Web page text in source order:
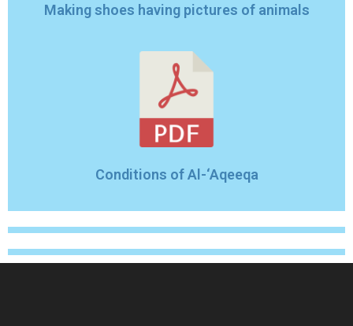
Making shoes having pictures of animals
Conditions of Al-‘Aqeeqa